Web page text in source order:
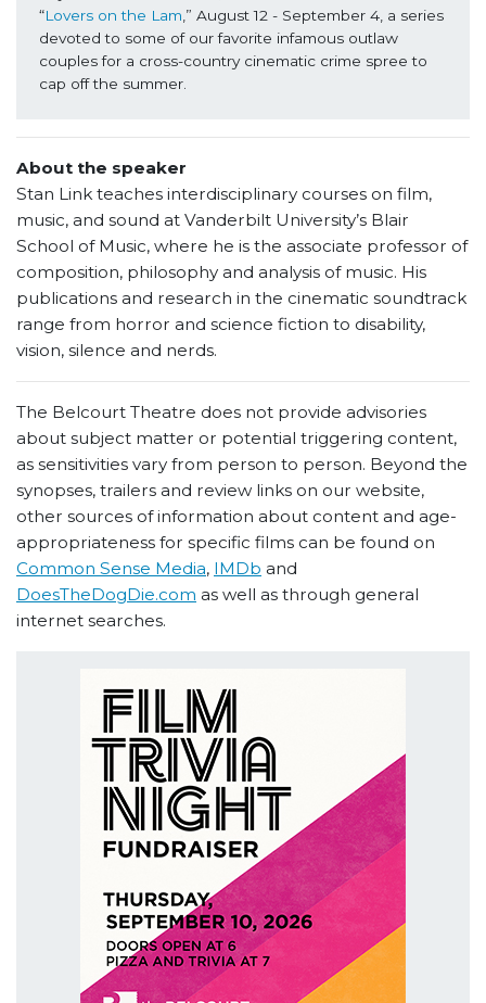
“Lovers on the Lam,” August 12 - September 4, a series
devoted to some of our favorite infamous outlaw
couples for a cross-country cinematic crime spree to
cap off the summer.
About the speaker
Stan Link teaches interdisciplinary courses on film,
music, and sound at Vanderbilt University’s Blair
School of Music, where he is the associate professor of
composition, philosophy and analysis of music. His
publications and research in the cinematic soundtrack
range from horror and science fiction to disability,
vision, silence and nerds.
The Belcourt Theatre does not provide advisories
about subject matter or potential triggering content,
as sensitivities vary from person to person. Beyond the
synopses, trailers and review links on our website,
other sources of information about content and age-
appropriateness for specific films can be found on
Common Sense Media, IMDb and
DoesTheDogDie.com as well as through general
internet searches.